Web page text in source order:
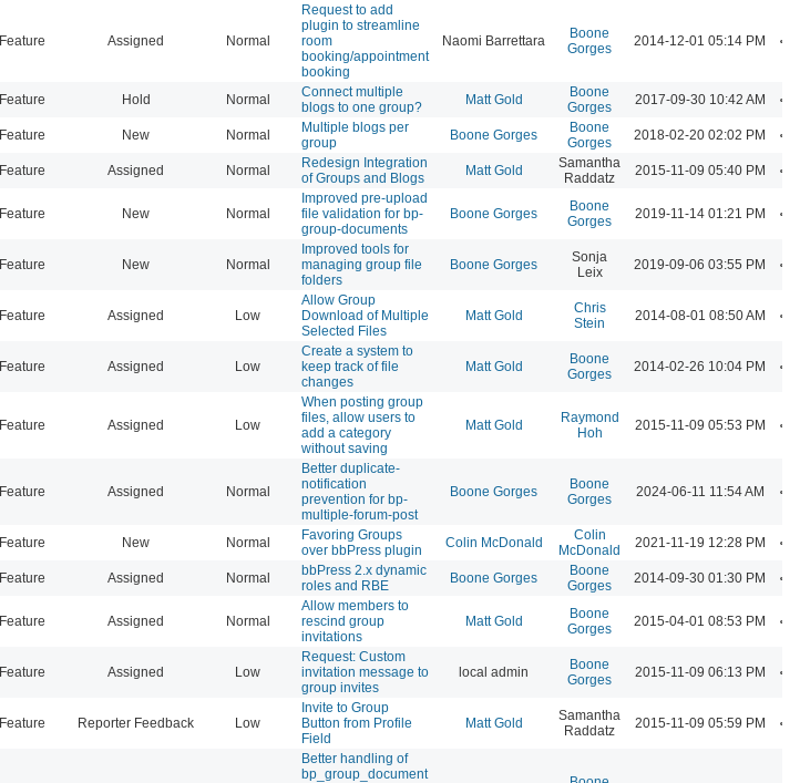
Feature Assigned Normal
Request to add
plugin to streamline
room
booking/appointment
booking
Naomi Barrettara
Boone
Gorges
2014-12-01 05:14 PM
Feature Hold Normal
Connect multiple
blogs to one group?
Matt Gold
Boone
Gorges
2017-09-30 10:42 AM
Feature New Normal
Multiple blogs per
group
Boone Gorges
Boone
Gorges
2018-02-20 02:02 PM
Feature Assigned Normal
Redesign Integration
of Groups and Blogs
Matt Gold
Samantha
Raddatz
2015-11-09 05:40 PM
Feature New Normal
Improved pre-upload
file validation for bp-
group-documents
Boone Gorges
Boone
Gorges
2019-11-14 01:21 PM
Feature New Normal
Improved tools for
managing group file
folders
Boone Gorges
Sonja
Leix
2019-09-06 03:55 PM
Feature Assigned Low
Allow Group
Download of Multiple
Selected Files
Matt Gold
Chris
Stein
2014-08-01 08:50 AM
Feature Assigned Low
Create a system to
keep track of file
changes
Matt Gold
Boone
Gorges
2014-02-26 10:04 PM
Feature Assigned Low
When posting group
files, allow users to
add a category
without saving
Matt Gold
Raymond
Hoh
2015-11-09 05:53 PM
Feature Assigned Normal
Better duplicate-
notification
prevention for bp-
multiple-forum-post
Boone Gorges
Boone
Gorges
2024-06-11 11:54 AM
Feature New Normal
Favoring Groups
over bbPress plugin
Colin McDonald
Colin
McDonald
2021-11-19 12:28 PM
Feature Assigned Normal
bbPress 2.x dynamic
roles and RBE
Boone Gorges
Boone
Gorges
2014-09-30 01:30 PM
Feature Assigned Normal
Allow members to
rescind group
invitations
Matt Gold
Boone
Gorges
2015-04-01 08:53 PM
Feature Assigned Low
Request: Custom
invitation message to
group invites
local admin
Boone
Gorges
2015-11-09 06:13 PM
Feature Reporter Feedback Low
Invite to Group
Button from Profile
Field
Matt Gold
Samantha
Raddatz
2015-11-09 05:59 PM
Better handling of
bp_group_document